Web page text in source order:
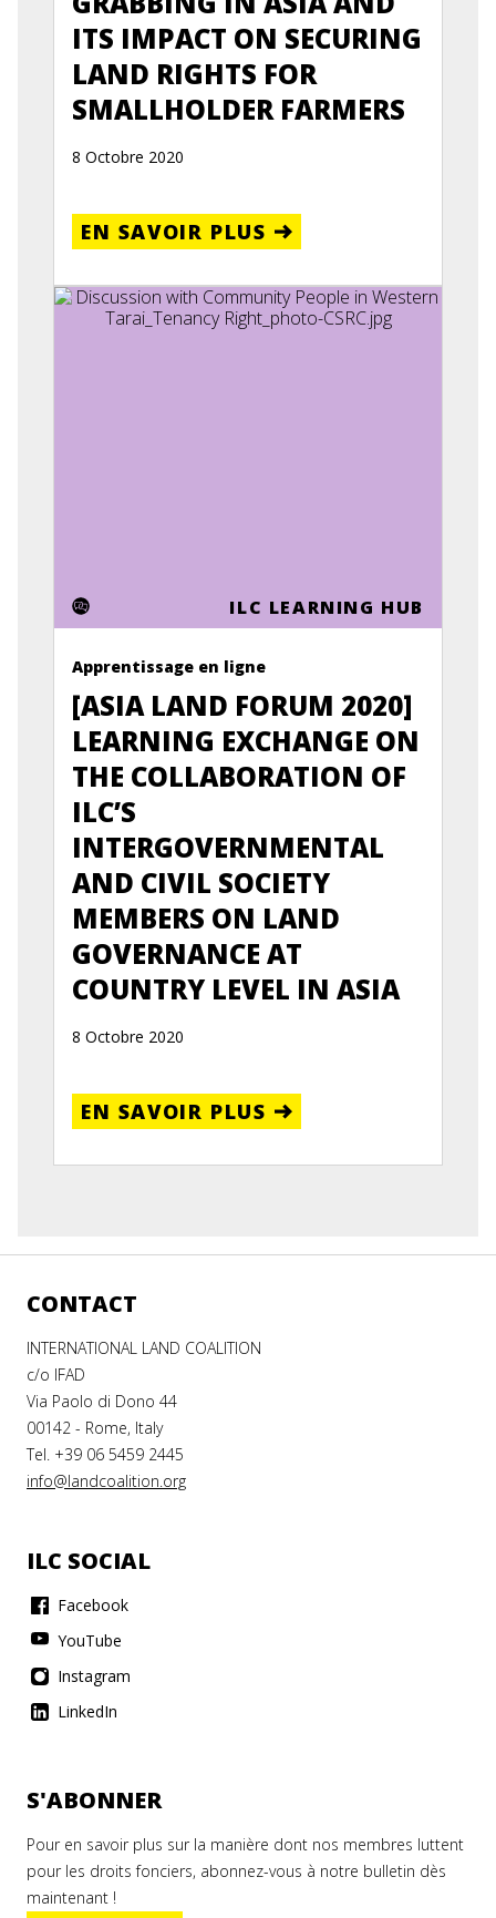
ITS IMPACT ON SECURING
LAND RIGHTS FOR
SMALLHOLDER FARMERS
8 Octobre 2020
EN SAVOIR PLUS
ILC LEARNING HUB
Apprentissage en ligne
[ASIA LAND FORUM 2020]
LEARNING EXCHANGE ON
THE COLLABORATION OF
ILC’S
INTERGOVERNMENTAL
AND CIVIL SOCIETY
MEMBERS ON LAND
GOVERNANCE AT
COUNTRY LEVEL IN ASIA
8 Octobre 2020
EN SAVOIR PLUS
CONTACT
INTERNATIONAL LAND COALITION
c/o IFAD
Via Paolo di Dono 44
00142 - Rome, Italy
Tel. +39 06 5459 2445
info@landcoalition.org
ILC SOCIAL
Facebook
YouTube
Instagram
LinkedIn
S'ABONNER
Pour en savoir plus sur la manière dont nos membres luttent
pour les droits fonciers, abonnez-vous à notre bulletin dès
maintenant !